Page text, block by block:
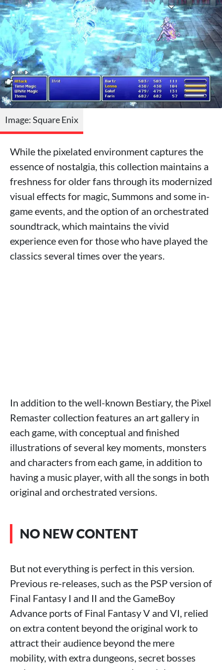
Image: Square Enix
While the pixelated environment captures the
essence of nostalgia, this collection maintains a
freshness for older fans through its modernized
visual effects for magic, Summons and some in-
game events, and the option of an orchestrated
soundtrack, which maintains the vivid
experience even for those who have played the
classics several times over the years.
In addition to the well-known Bestiary, the Pixel
Remaster collection features an art gallery in
each game, with conceptual and finished
illustrations of several key moments, monsters
and characters from each game, in addition to
having a music player, with all the songs in both
original and orchestrated versions.
NO NEW CONTENT
But not everything is perfect in this version.
Previous re-releases, such as the PSP version of
Final Fantasy I and II and the GameBoy
Advance ports of Final Fantasy V and VI, relied
on extra content beyond the original work to
attract their audience beyond the mere
mobility, with extra dungeons, secret bosses